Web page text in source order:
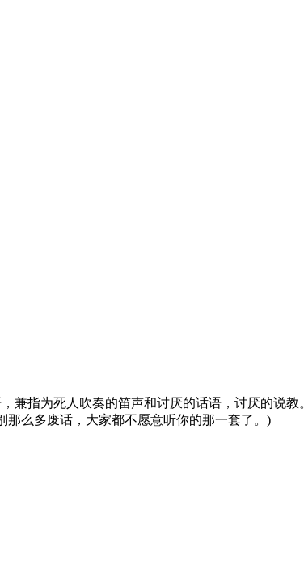
指为死人吹奏的笛声和讨厌的话语，讨厌的说教
那么多废话，大家都不愿意听你的那一套了。)